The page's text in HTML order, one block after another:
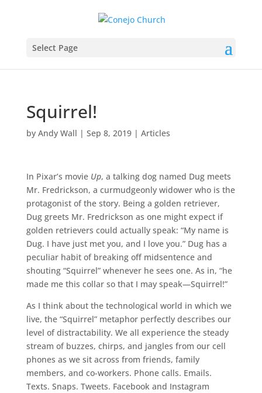
Select Page
Squirrel!
by Andy Wall | Sep 8, 2019| Articles
In Pixar’s movie Up, a talking dog named Dug meets
Mr. Fredrickson, a curmudgeonly widower who is the
protagonist of the story. Being a golden retriever,
Dug greets Mr. Fredrickson as one might expect if
golden retrievers could actually speak: “My name is
Dug. I have just met you, and I love you.” Dug has a
peculiar habit of breaking off midsentence and
shouting “Squirrel” whenever he sees one. As in, “he
made me this collar so that I may speak—Squirrel!”
As I think about the technological world in which we
live, the “Squirrel” metaphor perfectly describes our
level of distractability. We all experience the steady
stream of buzzes, chirps, and jangles from our cell
phones as we sit across from friends, family
members, and co-workers. Phone calls. Emails.
Texts. Snaps. Tweets. Facebook and Instagram